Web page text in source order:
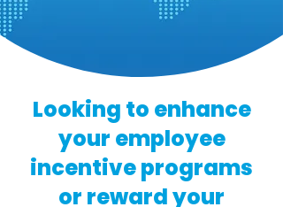
Looking to enhance
your employee
incentive programs
or reward your